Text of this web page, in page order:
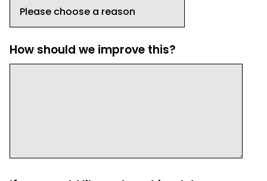
How should we improve this?